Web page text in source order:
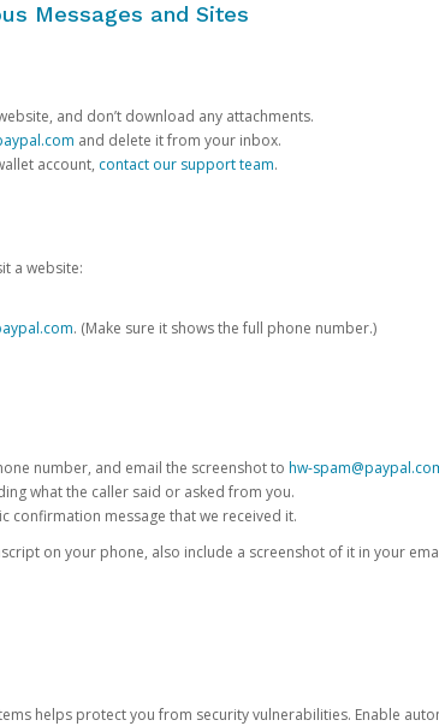
Messages and Sites
and don’t download any attachments.
and delete it from your inbox.
account, contact our support team.
a website:
. (Make sure it shows the full phone number.)
number, and email the screenshot to hw-
what the caller said or asked from you.
confirmation message that we received it.
on your phone, also include a screenshot of it in your
helps protect you from security vulnerabilities. Enable